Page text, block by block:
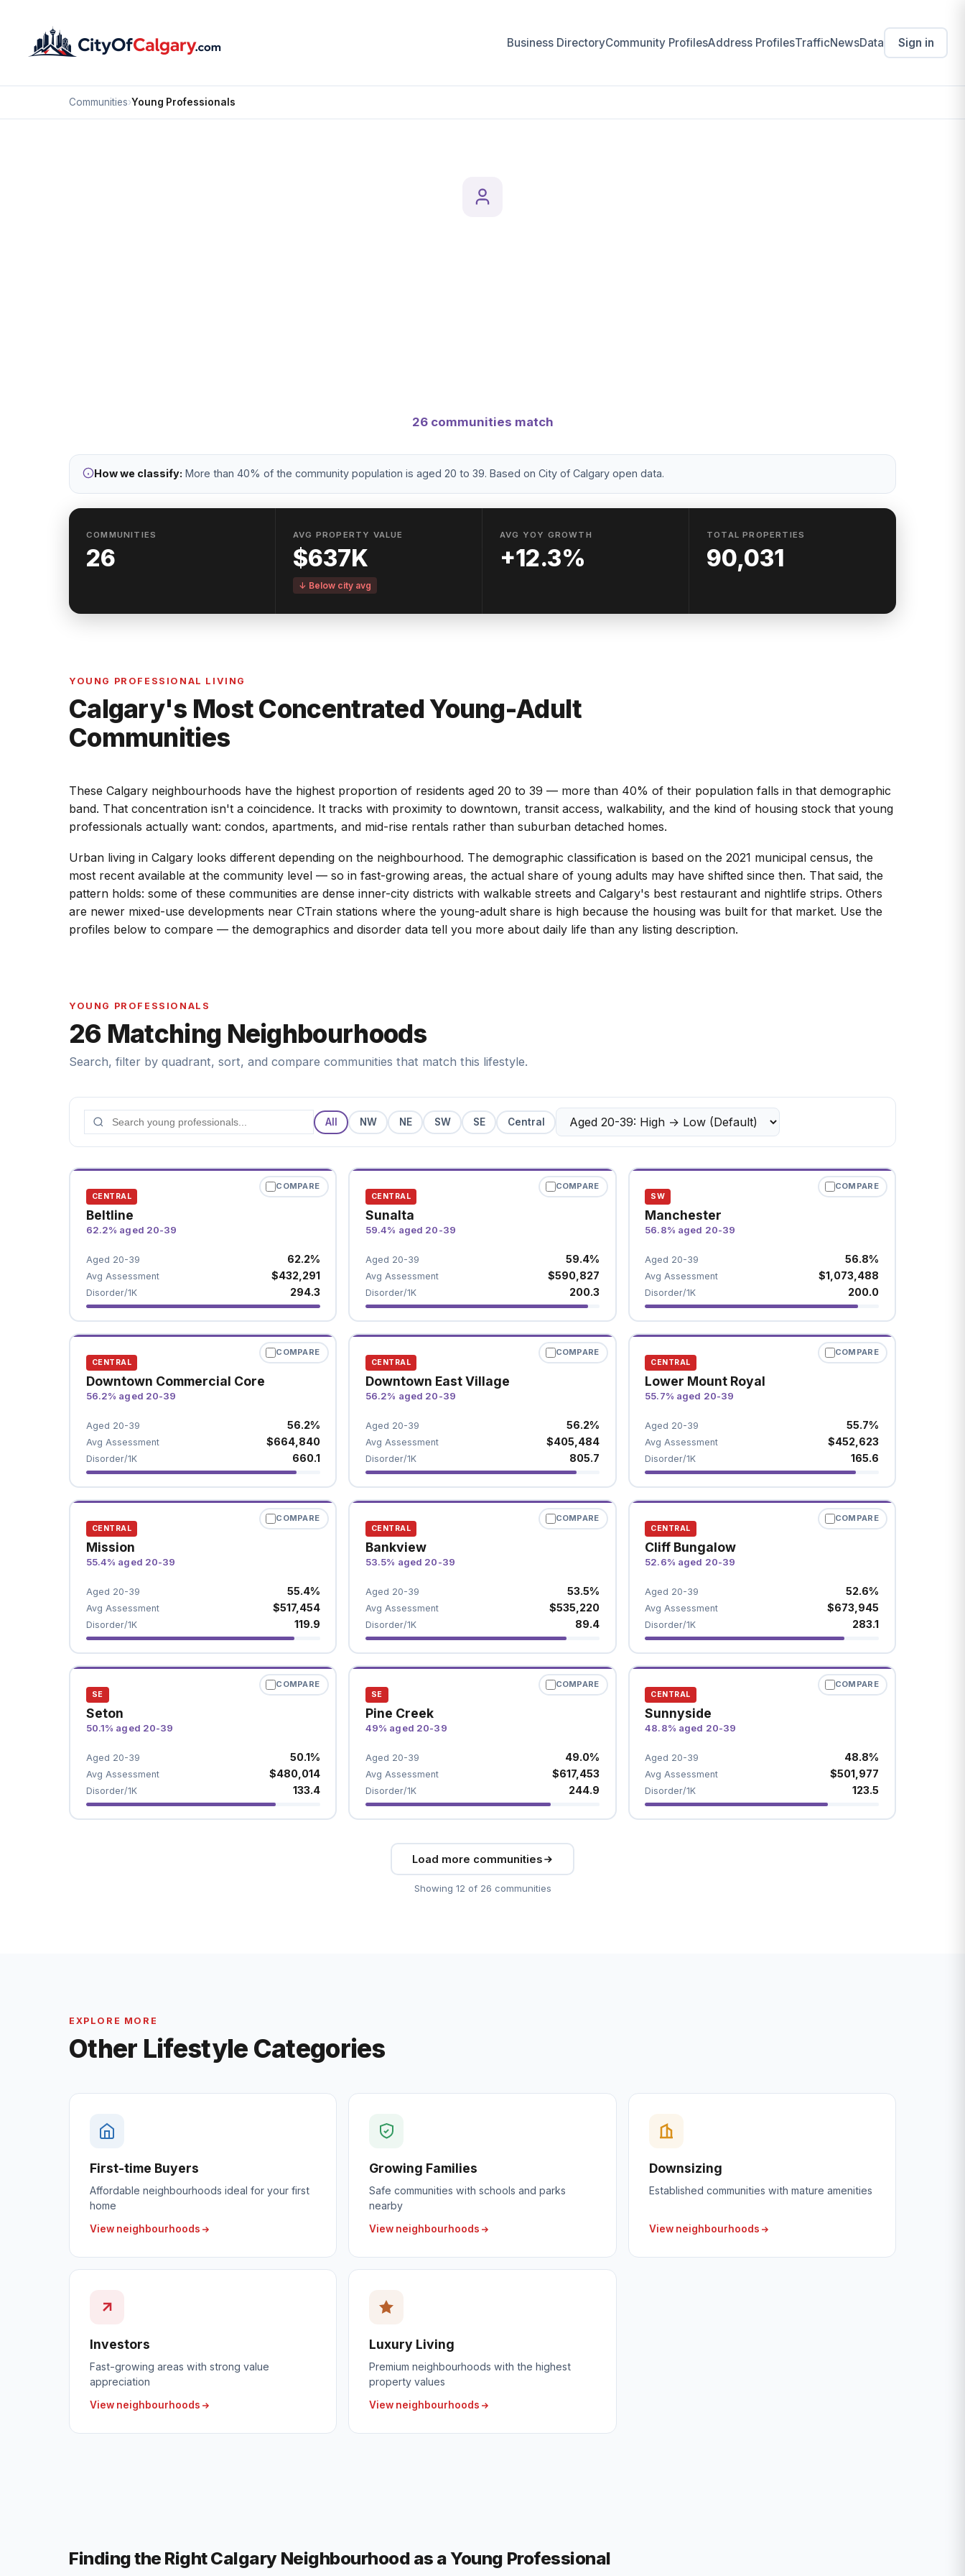
Business DirectoryCommunity ProfilesAddress ProfilesTrafficNewsData Sign in
Communities›Young Professionals
26 communities match
How we classify: More than 40% of the community population is aged 20 to 39. Based on City of Calgary open data.
COMMUNITIES
26
AVG PROPERTY VALUE
$637K
↓ Below city avg
AVG YOY GROWTH
+12.3%
TOTAL PROPERTIES
90,031
YOUNG PROFESSIONAL LIVING
Calgary's Most Concentrated Young-Adult
Communities
These Calgary neighbourhoods have the highest proportion of residents aged 20 to 39 — more than 40% of their population falls in that demographic
band. That concentration isn't a coincidence. It tracks with proximity to downtown, transit access, walkability, and the kind of housing stock that young
professionals actually want: condos, apartments, and mid-rise rentals rather than suburban detached homes.
Urban living in Calgary looks different depending on the neighbourhood. The demographic classification is based on the 2021 municipal census, the
most recent available at the community level — so in fast-growing areas, the actual share of young adults may have shifted since then. That said, the
pattern holds: some of these communities are dense inner-city districts with walkable streets and Calgary's best restaurant and nightlife strips. Others
are newer mixed-use developments near CTrain stations where the young-adult share is high because the housing was built for that market. Use the
profiles below to compare — the demographics and disorder data tell you more about daily life than any listing description.
YOUNG PROFESSIONALS
26 Matching Neighbourhoods
Search, filter by quadrant, sort, and compare communities that match this lifestyle.
All NW NE SW SE Central
COMPARE
CENTRAL
Beltline
62.2% aged 20-39
Aged 20-39 62.2%
Avg Assessment $432,291
Disorder/1K 294.3
COMPARE
CENTRAL
Sunalta
59.4% aged 20-39
Aged 20-39 59.4%
Avg Assessment $590,827
Disorder/1K 200.3
COMPARE
SW
Manchester
56.8% aged 20-39
Aged 20-39 56.8%
Avg Assessment $1,073,488
Disorder/1K 200.0
COMPARE
CENTRAL
Downtown Commercial Core
56.2% aged 20-39
Aged 20-39 56.2%
Avg Assessment $664,840
Disorder/1K 660.1
COMPARE
CENTRAL
Downtown East Village
56.2% aged 20-39
Aged 20-39 56.2%
Avg Assessment $405,484
Disorder/1K 805.7
COMPARE
CENTRAL
Lower Mount Royal
55.7% aged 20-39
Aged 20-39 55.7%
Avg Assessment $452,623
Disorder/1K 165.6
COMPARE
CENTRAL
Mission
55.4% aged 20-39
Aged 20-39 55.4%
Avg Assessment $517,454
Disorder/1K 119.9
COMPARE
CENTRAL
Bankview
53.5% aged 20-39
Aged 20-39 53.5%
Avg Assessment $535,220
Disorder/1K 89.4
COMPARE
CENTRAL
Cliff Bungalow
52.6% aged 20-39
Aged 20-39 52.6%
Avg Assessment $673,945
Disorder/1K 283.1
COMPARE
SE
Seton
50.1% aged 20-39
Aged 20-39 50.1%
Avg Assessment $480,014
Disorder/1K 133.4
COMPARE
SE
Pine Creek
49% aged 20-39
Aged 20-39 49.0%
Avg Assessment $617,453
Disorder/1K 244.9
COMPARE
CENTRAL
Sunnyside
48.8% aged 20-39
Aged 20-39 48.8%
Avg Assessment $501,977
Disorder/1K 123.5
Load more communities
Showing 12 of 26 communities
EXPLORE MORE
Other Lifestyle Categories
First-time Buyers
Affordable neighbourhoods ideal for your first
home
View neighbourhoods
Growing Families
Safe communities with schools and parks
nearby
View neighbourhoods
Downsizing
Established communities with mature amenities
View neighbourhoods
Investors
Fast-growing areas with strong value
appreciation
View neighbourhoods
Luxury Living
Premium neighbourhoods with the highest
property values
View neighbourhoods
Finding the Right Calgary Neighbourhood as a Young Professional